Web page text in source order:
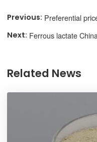
Preferential
Ferrous lactate
Related News